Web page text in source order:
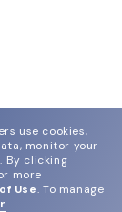
use cookies,
monitor your
By clicking
more
Use. To manage
.